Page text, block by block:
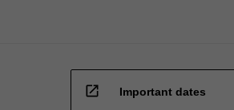
open_in_new Important dates